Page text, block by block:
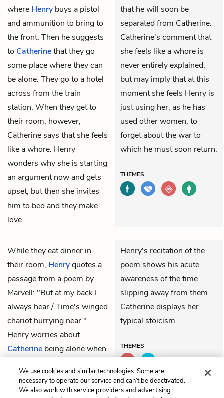
where Henry buys a pistol
and ammunition to bring to
the front. Then he suggests
to Catherinethat they go
some place where they can
be alone. They go to a hotel
across from the train
station. When they get to
their room, however,
Catherine says that she feels
like a whore. Henry
wonders why she is starting
an argument now and gets
upset, but then she invites
him to bed and they make
love.
that he will soon be
separated from Catherine.
Catherine's comment that
she feels like a whore is
never entirely explained,
but may imply that at this
moment she feels Henry is
just using her, as he has
used other women, to
forget about the war to
which he must soon return.
THEMES
While they eat dinner in
their room, Henryquotes a
passage from a poem by
Marvell: "But at my back I
always hear / Time's winged
chariot hurrying near."
Henry worries about
Catherine being alone when
tells him not to worry.
Henry's recitation of the
poem shows his acute
awareness of the time
slipping away from them.
Catherine displays her
typical stoicism.
THEMES
We use cookies and similar technologies. Some are
necessary to operate our service and can’t be deactivated.
We also work with service providers and advertising